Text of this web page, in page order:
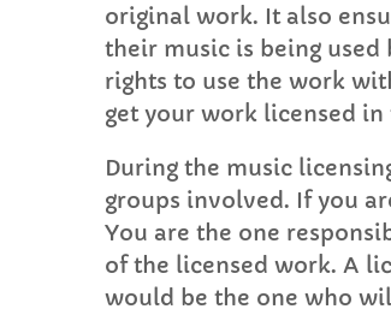
original work. It also
their music is being used
rights to use the work
get your work licensed
During the music
groups involved. If you
You are the one
of the licensed work. A
would be the one who